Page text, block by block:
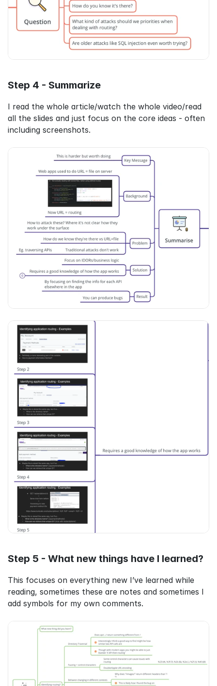
Step 4 - Summarize
I read the whole article/watch the whole video/read
all the slides and just focus on the core ideas - often
including screenshots.
Step 5 - What new things have I learned?
This focuses on everything new I’ve learned while
reading, sometimes these are notes and sometimes I
add symbols for my own comments.